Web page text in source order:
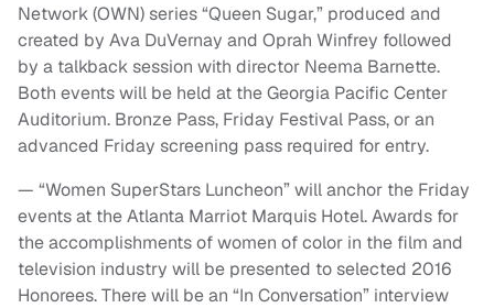
Network (OWN) series “Queen Sugar,” produced and
created by Ava DuVernay and Oprah Winfrey followed
by a talkback session with director Neema Barnette.
Both events will be held at the Georgia Pacific Center
Auditorium. Bronze Pass, Friday Festival Pass, or an
advanced Friday screening pass required for entry.
— “Women SuperStars Luncheon” will anchor the Friday
events at the Atlanta Marriot Marquis Hotel. Awards for
the accomplishments of women of color in the film and
television industry will be presented to selected 2016
Honorees. There will be an “In Conversation” interview